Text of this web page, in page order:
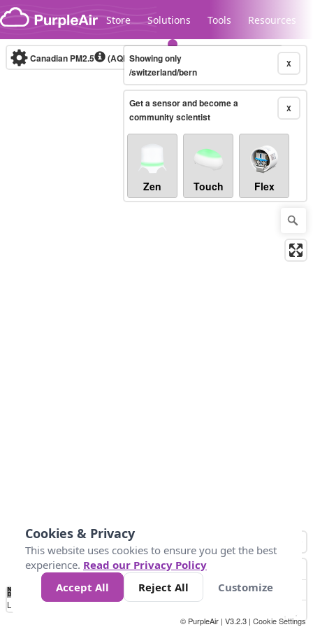
Skip to content
Store Solutions Tools Resources
Legacy...
Canadian PM2.5 (AQHI+)10-minute X
Showing only
/switzerland/bern
X
Get a sensor and become a
community scientist
Zen Touch Flex
No
Data 4 5 6 7 10 +
Loading...
© PurpleAir | V3.2.3 | Cookie Settings
Cookies & Privacy
This website uses cookies to ensure you get the best
experience. Read our Privacy Policy
Accept All
Reject All Customize